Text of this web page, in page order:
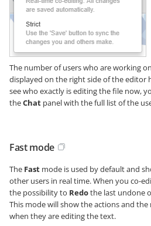
The number of users who are working
displayed on the right side of the editor
see who exactly is editing the file now,
theChat panel with the full list of the
Fast mode
The Fast mode is used by default and
other users in real time. When you co-
the possibility to Redothe last undone
This mode will show the actions and
when they are editing the text.